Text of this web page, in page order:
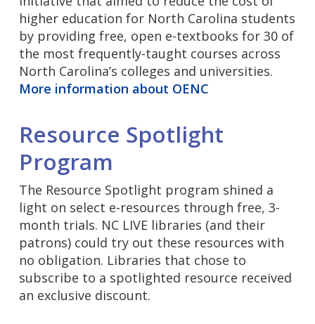
higher education for North Carolina students
by providing free, open e-textbooks for 30 of
the most frequently-taught courses across
North Carolina’s colleges and universities.
More information about OENC
Resource Spotlight
Program
The Resource Spotlight program shined a
light on select e-resources through free, 3-
month trials. NC LIVE libraries (and their
patrons) could try out these resources with
no obligation. Libraries that chose to
subscribe to a spotlighted resource received
an exclusive discount.